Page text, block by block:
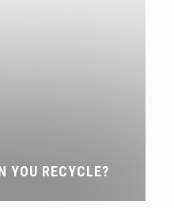
YOU RECYCLE?